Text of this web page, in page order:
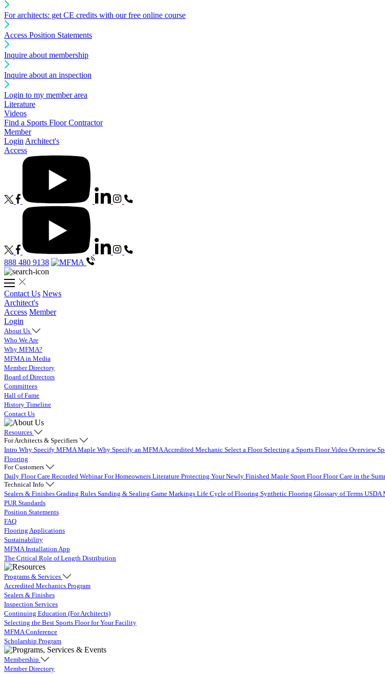
For architects: get CE credits with our free online course
Access Position Statements
Inquire about membership
Inquire about an inspection
Login to my member area
Literature
Videos
Find a Sports Floor Contractor
Member
Login Architect's
Access
888 480 9138
Contact Us News
Architect's
Access Member
Login
About Us
Who We Are
Why MFMA?
MFMA in Media
Member Directory
Board of Directors
Committees
Hall of Fame
History Timeline
Contact Us
Resources
For Architects & Specifiers
Intro Why Specify MFMA Maple Why Specify an MFMA Accredited Mechanic Select a FloorSelecting a Sports Floor Video Overview
Flooring
For Customers
Daily Floor Care Recorded WebinarFor Homeowners Literature Protecting Your Newly Finished Maple Sport FloorFloor Care in the
Technical Info
Sealers & Finishes Grading Rules Sanding & Sealing Game Markings Life Cycle of Flooring Synthetic Flooring Glossary of Terms USDA
PUR Standards
Position Statements
FAQ
Flooring Applications
Sustainability
MFMA Installation App
The Critical Role of Length Distribution
Programs & Services
Accredited Mechanics Program
Sealers & Finishes
Inspection Services
Continuing Education (For Architects)
Selecting the Best Sports Floor for Your Facility
MFMA Conference
Scholarship Program
Membership
Member Directory